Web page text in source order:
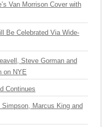
Van Morrison Cover with
Be Celebrated Via Wide-
Steve Gorman and
on NYE
Continues
Marcus King and